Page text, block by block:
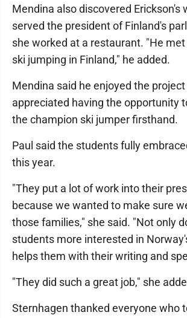
Mendina also discovered Erickson's
served the president of Finland's
she worked at a restaurant. "He
ski jumping in Finland," he added.
Mendina said he enjoyed the project
appreciated having the opportunity
the champion ski jumper firsthand.
Paul said the students fully
this year.
"They put a lot of work into their
because we wanted to make sure
those families," she said. "Not only
students more interested in
helps them with their writing and
"They did such a great job," she
Sternhagen thanked everyone who